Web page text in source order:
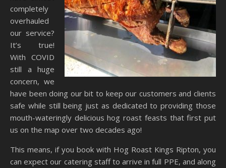
completely
overhauled
our service?
It’s true!
With COVID
still a huge
concern, we
have been doing our bit to keep our customers and clients
safe while still being just as dedicated to providing those
mouth-wateringly delicious hog roast feasts that first put
us on the map over two decades ago!
This means, if you book with Hog Roast Kings Ripton, you
can expect our catering staff to arrive in full PPE, and along